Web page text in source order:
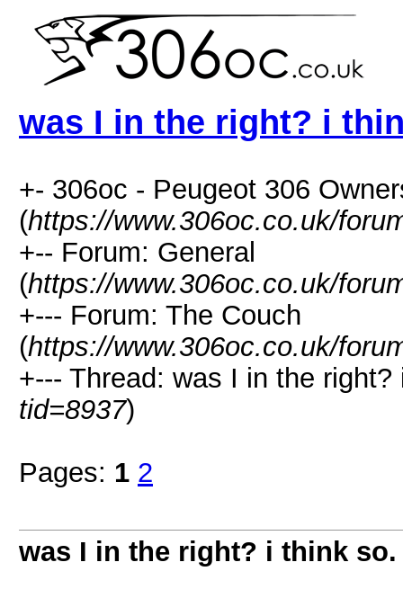
was I in the right? i
+- 306oc - Peugeot 306
(https://www.306oc.co.uk/
+-- Forum: General
(https://www.306oc.co.uk/
+--- Forum: The Couch
(https://www.306oc.co.uk/
+--- Thread: was I in the
tid=8937)
Pages: 1 2
was I in the right? i think so.